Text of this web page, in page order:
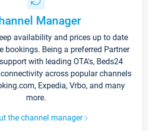
Manager
availability and prices up to date
bookings. Being a preferred Partner
with leading OTA's, Beds24
across popular channels
Expedia, Vrbo, and many
more.
the channel manager